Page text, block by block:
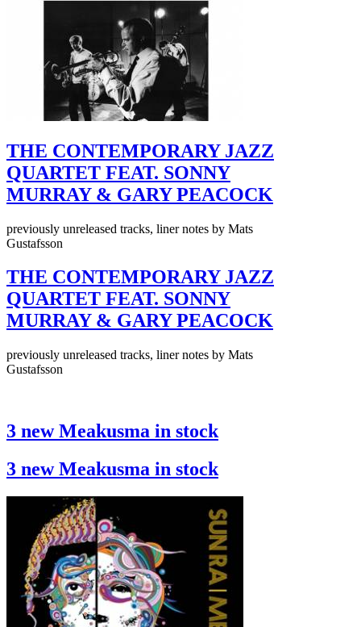
THE CONTEMPORARY JAZZ
QUARTET FEAT. SONNY
MURRAY & GARY PEACOCK
previously unreleased tracks, liner notes by Mats
Gustafsson
THE CONTEMPORARY JAZZ
QUARTET FEAT. SONNY
MURRAY & GARY PEACOCK
previously unreleased tracks, liner notes by Mats
Gustafsson
3 new Meakusma in stock
3 new Meakusma in stock